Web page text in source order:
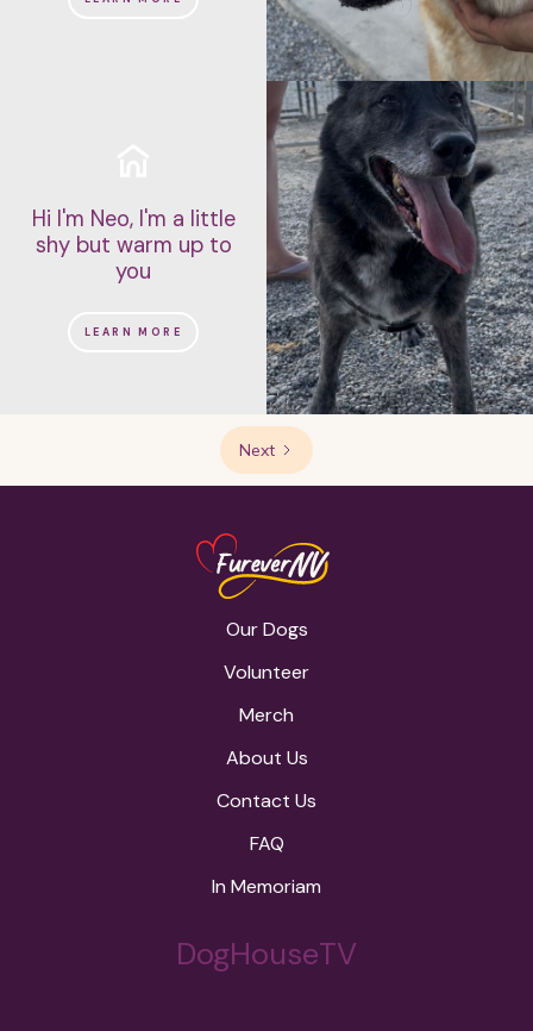
Hi I'm Neo, I'm a little
shy but warm up to
you
LEARN MORE
Next
Our Dogs
Volunteer
Merch
About Us
Contact Us
FAQ
In Memoriam
DogHouseTV